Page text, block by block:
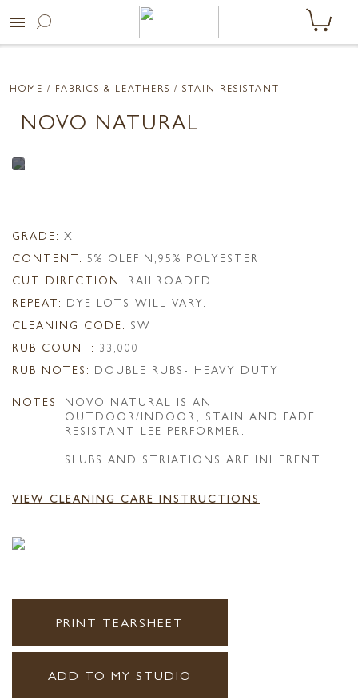
menu
HOME / FABRICS & LEATHERS / STAIN RESISTANT
NOVO NATURAL
GRADE: X
CONTENT: 5% OLEFIN,95% POLYESTER
CUT DIRECTION: RAILROADED
REPEAT: DYE LOTS WILL VARY.
CLEANING CODE: SW
RUB COUNT: 33,000
RUB NOTES: DOUBLE RUBS- HEAVY DUTY
NOTES: NOVO NATURAL IS AN
OUTDOOR/INDOOR, STAIN AND FADE
RESISTANT LEE PERFORMER.
SLUBS AND STRIATIONS ARE INHERENT.
VIEW CLEANING CARE INSTRUCTIONS
PRINT TEARSHEET
ADD TO MY STUDIO